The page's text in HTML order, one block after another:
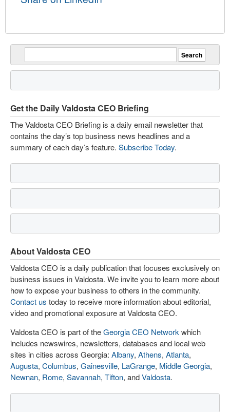
Get the Daily Valdosta CEO Briefing
The Valdosta CEO Briefing is a daily email newsletter that
contains the day’s top business news headlines and a
summary of each day’s feature. Subscribe Today.
About Valdosta CEO
Valdosta CEO is a daily publication that focuses exclusively on
business issues in Valdosta. We invite you to learn more about
how to expose your business to others in the community.
Contact us today to receive more information about editorial,
video and promotional exposure at Valdosta CEO.
Valdosta CEO is part of theGeorgia CEO Network which
includes newswires, newsletters, databases and local web
sites in cities across Georgia: Albany, Athens, Atlanta,
Augusta, Columbus, Gainesville, LaGrange, Middle Georgia,
Newnan, Rome, Savannah, Tifton, andValdosta.